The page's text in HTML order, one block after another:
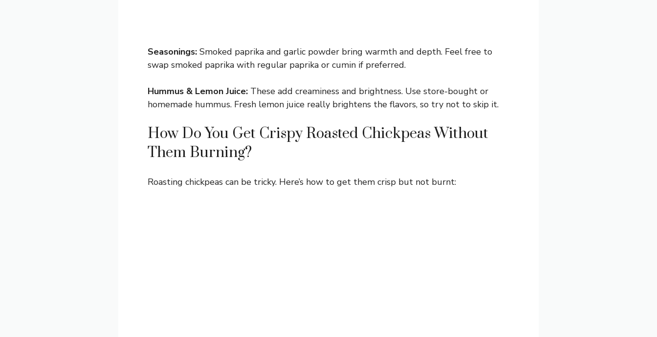
Seasonings: Smoked paprika and garlic powder bring warmth and depth. Feel free to
swap smoked paprika with regular paprika or cumin if preferred.
Hummus & Lemon Juice: These add creaminess and brightness. Use store-bought or
homemade hummus. Fresh lemon juice really brightens the flavors, so try not to skip it.
How Do You Get Crispy Roasted Chickpeas Without
Them Burning?
Roasting chickpeas can be tricky. Here’s how to get them crisp but not burnt: